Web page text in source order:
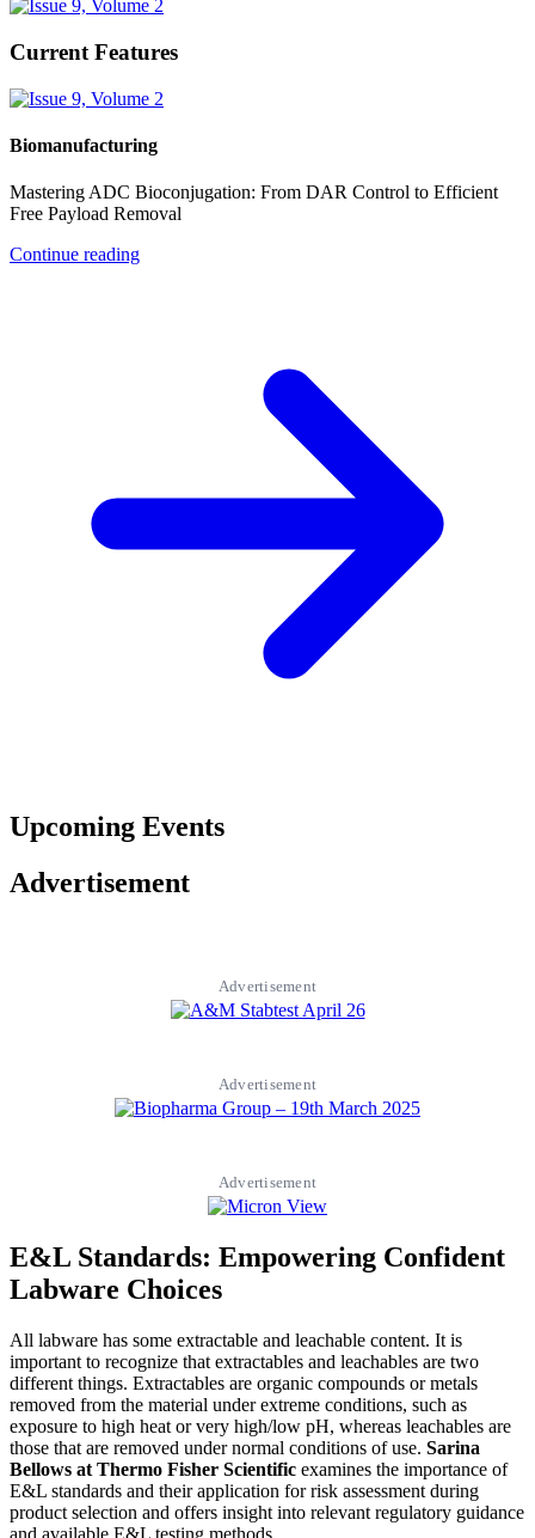
Current Features
Biomanufacturing
Mastering ADC Bioconjugation: From DAR Control to Efficient
Free Payload Removal
Continue reading
Upcoming Events
Advertisement
Advertisement
Advertisement
Advertisement
E&L Standards: Empowering Confident
Labware Choices
All labware has some extractable and leachable content. It is
important to recognize that extractables and leachables are two
different things. Extractables are organic compounds or metals
removed from the material under extreme conditions, such as
exposure to high heat or very high/low pH, whereas leachables are
those that are removed under normal conditions of use. Sarina
Bellows at Thermo Fisher Scientific examines the importance of
E&L standards and their application for risk assessment during
product selection and offers insight into relevant regulatory guidance
and available E&L testing methods.